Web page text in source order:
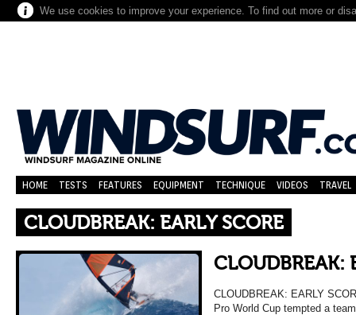
We use cookies to improve your experience. To find out more or
HOME TESTS FEATURES EQUIPMENT TECHNIQUE VIDEOS TRAVEL
CLOUDBREAK: EARLY SCORE
CLOUDBREAK:
CLOUDBREAK: EARLY
Pro World Cup tempted a